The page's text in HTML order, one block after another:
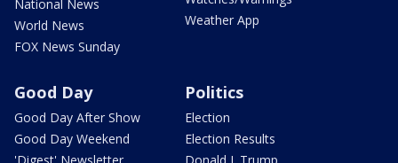
National News
World News
FOX News Sunday
Weather App
Good Day
Good Day After Show
Good Day Weekend
Politics
Election
Election Results